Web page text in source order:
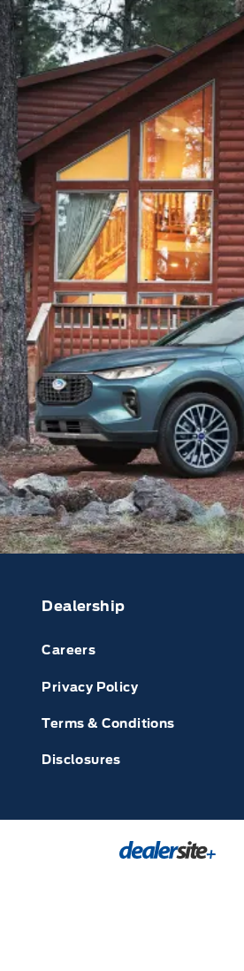
Dealership
Careers
Privacy Policy
Terms & Conditions
Disclosures